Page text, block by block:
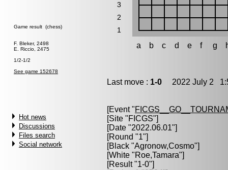
Game result (chess)
F. Bleker, 2498
E. Riccio, 2475
1/2-1/2
See game 152678
Hot news
Discussions
Files search
Social network
3
2
1
a b c d e f g
Last move : 1-0 2022 July 2
[Event "
[Site "FICGS"]
[Date "2022.06.01"]
[Round "1"]
[Black "Agronow,Cosmo"]
[White "Roe,Tamara"]
[Result "1-0"]